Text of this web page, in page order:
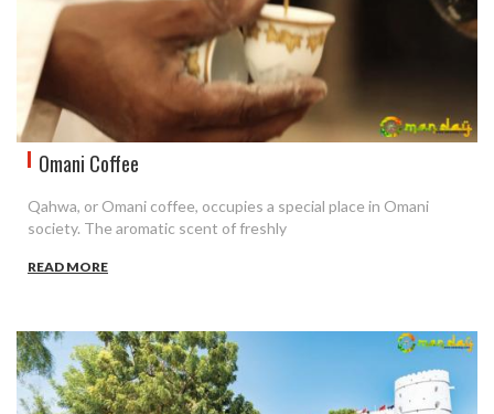
Omani Coffee
Qahwa, or Omani coffee, occupies a special place in Omani
society. The aromatic scent of freshly
READ MORE